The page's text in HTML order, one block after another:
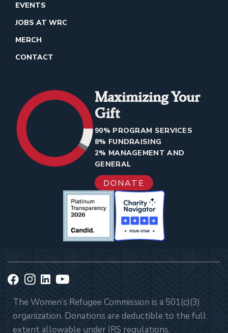
EVENTS
JOBS AT WRC
MERCH
CONTACT
Maximizing Your
Gift
90% PROGRAM SERVICES
8% FUNDRAISING
2% MANAGEMENT AND
GENERAL
DONATE
The Women’s Refugee Commission is a 501(c)(3)
organization. Donations are deductible to the full
extent allowable under IRS regulations.